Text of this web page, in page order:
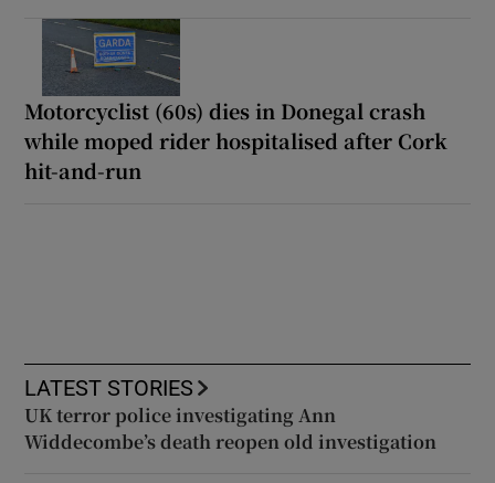
Motorcyclist (60s) dies in Donegal crash
while moped rider hospitalised after Cork
hit-and-run
LATEST STORIES
UK terror police investigating Ann
Widdecombe’s death reopen old investigation